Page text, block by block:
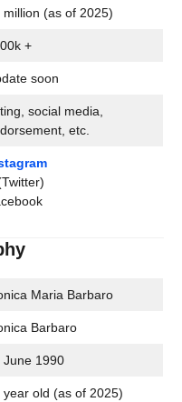
million (as of 2025)
+
soon
social media,
etc.
Maria Barbaro
Barbaro
June 1990
year old (as of 2025)